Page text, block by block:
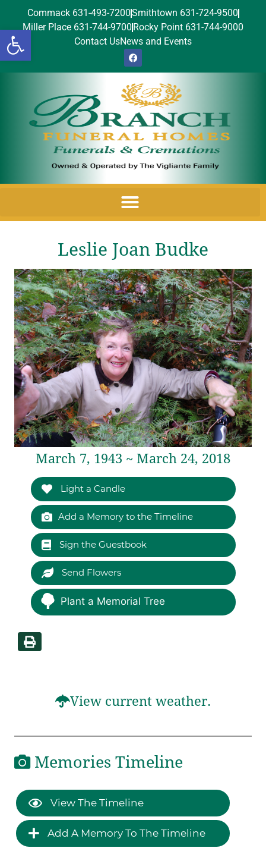
Open toolbar
Commack 631-493-7200Smithtown 631-724-9500
Miller Place 631-744-9700 Rocky Point 631-744-9000
Contact UsNews and Events
Leslie Joan Budke
March 7, 1943 ~ March 24, 2018
Light a Candle
Add a Memory to the Timeline
Sign the Guestbook
Send Flowers
Plant a Memorial Tree
View current weather.
Memories Timeline
View The Timeline
Add A Memory To The Timeline